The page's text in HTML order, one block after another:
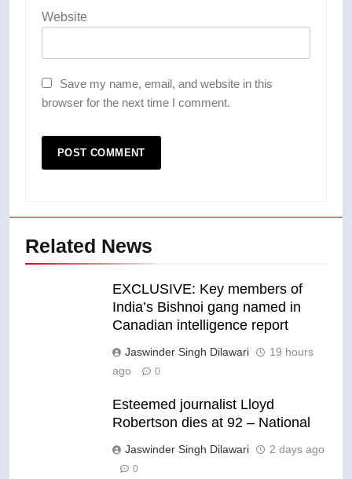
Website
Save my name, email, and website in this
browser for the next time I comment.
Related News
EXCLUSIVE: Key members of
India’s Bishnoi gang named in
Canadian intelligence report
Jaswinder Singh Dilawari
19 hours
ago
0
Esteemed journalist Lloyd
Robertson dies at 92 – National
Jaswinder Singh Dilawari 2 days ago
0